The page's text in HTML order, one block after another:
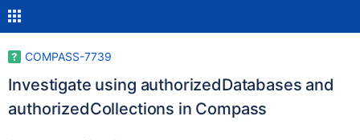
COMPASS-7739
Investigate using authorizedDatabases and
authorizedCollections in Compass